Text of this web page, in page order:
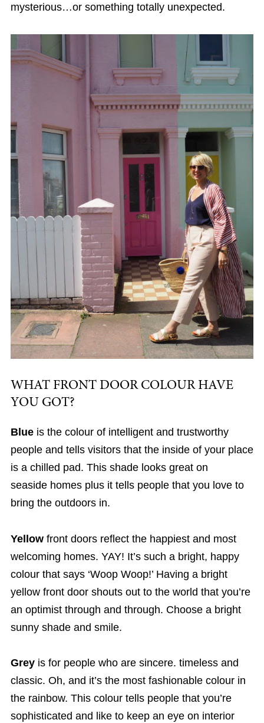
mysterious…or something totally unexpected.
WHAT FRONT DOOR COLOUR HAVE
YOU GOT?
Blueis the colour of intelligent and trustworthy
people and tells visitors that the inside of your place
is a chilled pad. This shade looks great on
seaside homes plus it tells people that you love to
bring the outdoors in.
Yellowfront doors reflect the happiest and most
welcoming homes. YAY! It’s such a bright, happy
colour that says ‘Woop Woop!’ Having a bright
yellow front door shouts out to the world that you’re
an optimist through and through. Choose a bright
sunny shade and smile.
Greyis for people who are sincere. timeless and
classic. Oh, and it’s the most fashionable colour in
the rainbow. This colour tells people that you’re
sophisticated and like to keep an eye on interior